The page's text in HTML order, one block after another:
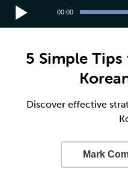
00:00
5 Simple
Discover effective
Mark